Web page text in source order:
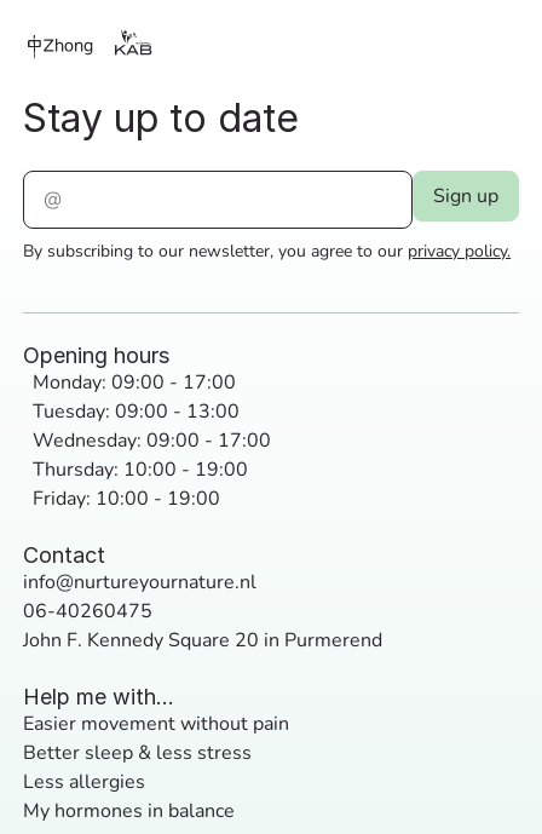
Stay up to date
By subscribing to our newsletter, you agree to our privacy policy.
Opening hours
Monday: 09:00 - 17:00
Tuesday: 09:00 - 13:00
Wednesday: 09:00 - 17:00
Thursday: 10:00 - 19:00
Friday: 10:00 - 19:00
Contact
info@nurtureyournature.nl
06-40260475
John F. Kennedy Square 20 in Purmerend
Help me with...
Easier movement without pain
Better sleep & less stress
Less allergies
My hormones in balance